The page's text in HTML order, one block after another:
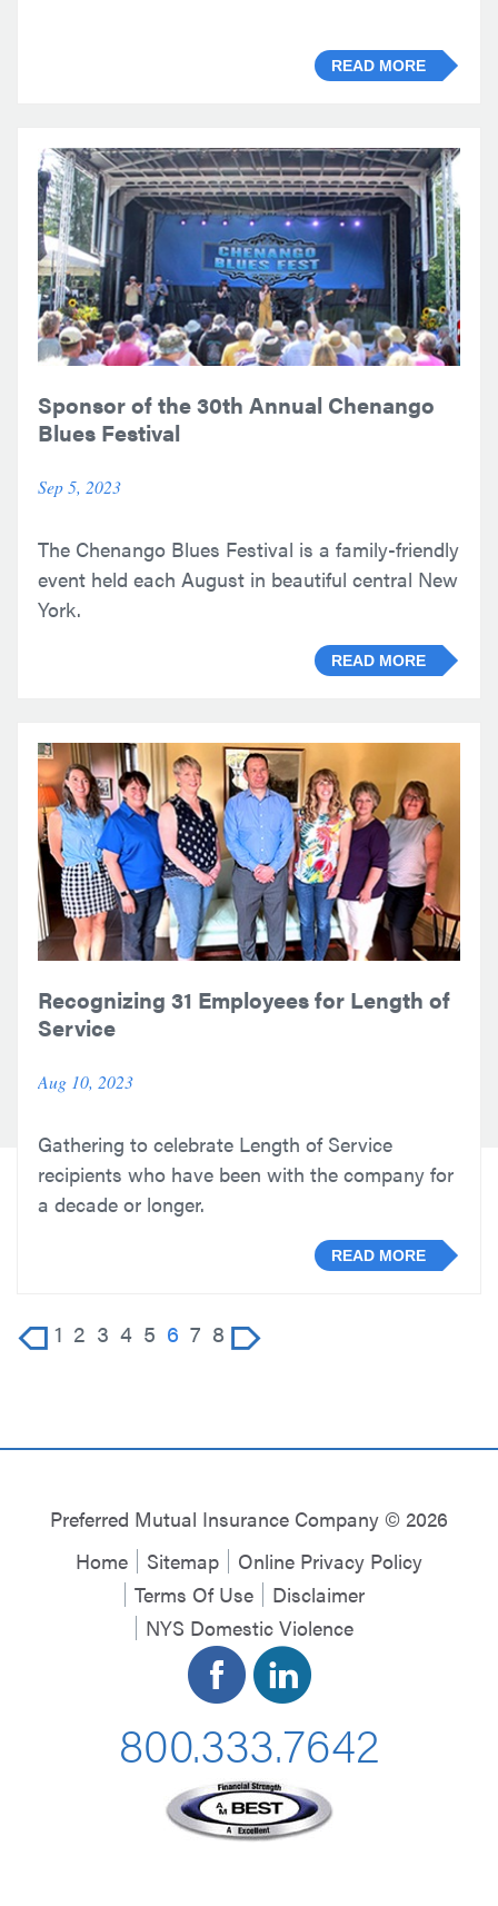
READ MORE
Sponsor of the 30th Annual Chenango
Blues Festival
Sep 5, 2023
The Chenango Blues Festival is a family-friendly
event held each August in beautiful central New
York.
READ MORE
Recognizing 31 Employees for Length of
Service
Aug 10, 2023
Gathering to celebrate Length of Service
recipients who have been with the company for
a decade or longer.
READ MORE
1 2 3 4 5 6 7 8
Preferred Mutual Insurance Company © 2026
Home
Sitemap
Online Privacy Policy
Terms Of Use
Disclaimer
NYS Domestic Violence
800.333.7642